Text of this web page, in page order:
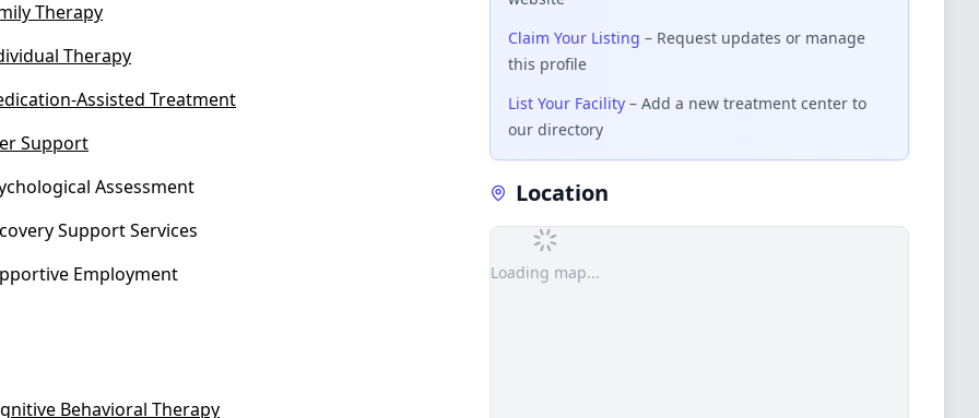
Therapy
Therapy
Assisted Treatment
Support
Assessment
Support Services
Employment
Behavioral Therapy
Claim Your Listing – Request updates or manage
this profile
List Your Facility – Add a new treatment center to
our directory
Location
Loading map...